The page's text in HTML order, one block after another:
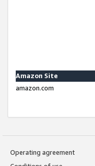
Amazon Site
amazon.com
Operating agreement